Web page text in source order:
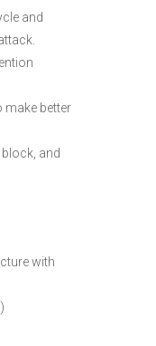
and
make better
and
with